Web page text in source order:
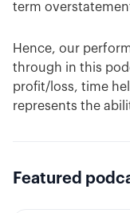
term
Hence, our
through in this
profit/loss, time
represents the
Featured